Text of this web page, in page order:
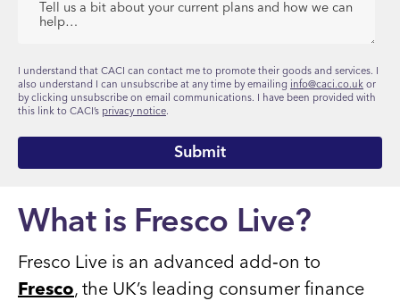
I understand that CACI can contact me to promote their goods and services. I
also understand I can unsubscribe at any time by emailing info@caci.co.uk or
by clicking unsubscribe on email communications. I have been provided with
this link to CACI’s privacy notice.
What is Fresco Live?
Fresco Live is an advanced add‑on to
Fresco, the UK’s leading consumer finance